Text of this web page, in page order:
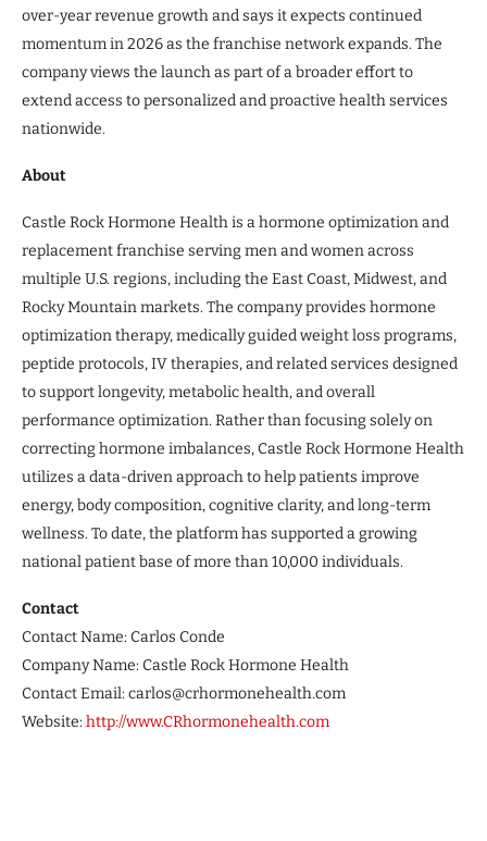
over-year revenue growth and says it expects continued
momentum in 2026 as the franchise network expands. The
company views the launch as part of a broader effort to
extend access to personalized and proactive health services
nationwide.
About
Castle Rock Hormone Health is a hormone optimization and
replacement franchise serving men and women across
multiple U.S. regions, including the East Coast, Midwest, and
Rocky Mountain markets. The company provides hormone
optimization therapy, medically guided weight loss programs,
peptide protocols, IV therapies, and related services designed
to support longevity, metabolic health, and overall
performance optimization. Rather than focusing solely on
correcting hormone imbalances, Castle Rock Hormone Health
utilizes a data-driven approach to help patients improve
energy, body composition, cognitive clarity, and long-term
wellness. To date, the platform has supported a growing
national patient base of more than 10,000 individuals.
Contact
Contact Name: Carlos Conde
Company Name: Castle Rock Hormone Health
Contact Email: carlos@crhormonehealth.com
Website:http://www.CRhormonehealth.com